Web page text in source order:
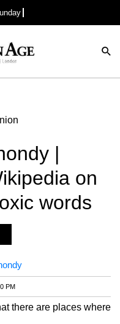
|
on
words
PM
there are places where